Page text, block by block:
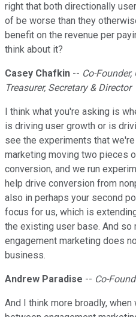
right that both directionally
of be worse than they
benefit on the revenue per
think about it?
Casey Chafkin -- Co-
Treasurer, Secretary & Director
I think what you're asking is
is driving user growth or is
see the experiments that
marketing moving two pieces
conversion, and we run
help drive conversion from
also in perhaps your second
focus for us, which is
the existing user base. And
engagement marketing does
business.
Andrew Paradise -- Co-
And I think more broadly,